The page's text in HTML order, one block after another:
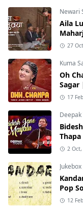
Newari
Aila
27
Kuma
Oh
Sagar
17
Deepak
2
Jukebox
Pop
12